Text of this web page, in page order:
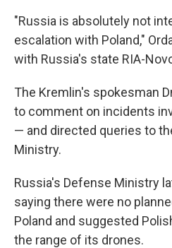
"Russia is absolutely not
escalation with Poland,"
with Russia's state RIA-
The Kremlin's spokesman
to comment on incidents
— and directed queries to
Ministry.
Russia's Defense Ministry
saying there were no
Poland and suggested
the range of its drones.